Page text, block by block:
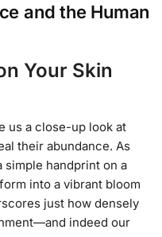
and the Human
Your Skin
us a close-up look at
their abundance. As
handprint on a
into a vibrant bloom
just how densely
indeed our